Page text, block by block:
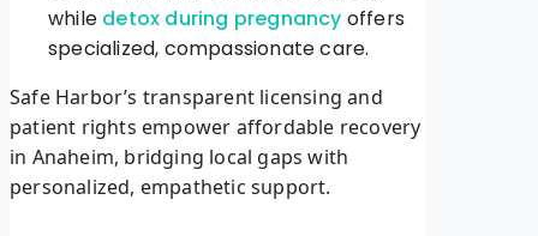
while detox during pregnancy offers
specialized, compassionate care.
Safe Harbor’s transparent licensing and
patient rights empower affordable recovery
in Anaheim, bridging local gaps with
personalized, empathetic support.